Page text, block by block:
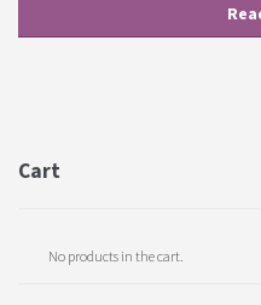
Cart
No products in the cart.